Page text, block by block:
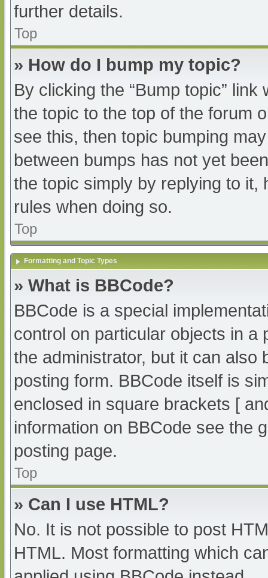
further details.
Top
» How do I bump my topic?
By clicking the “Bump topic”
the topic to the top of the forum
see this, then topic bumping
between bumps has not yet
the topic simply by replying to it,
rules when doing so.
Top
Formatting and Topic Types
» What is BBCode?
BBCode is a special
control on particular objects in a
the administrator, but it can also
posting form. BBCode itself is
enclosed in square brackets [
information on BBCode see the
posting page.
Top
» Can I use HTML?
No. It is not possible to post
HTML. Most formatting which